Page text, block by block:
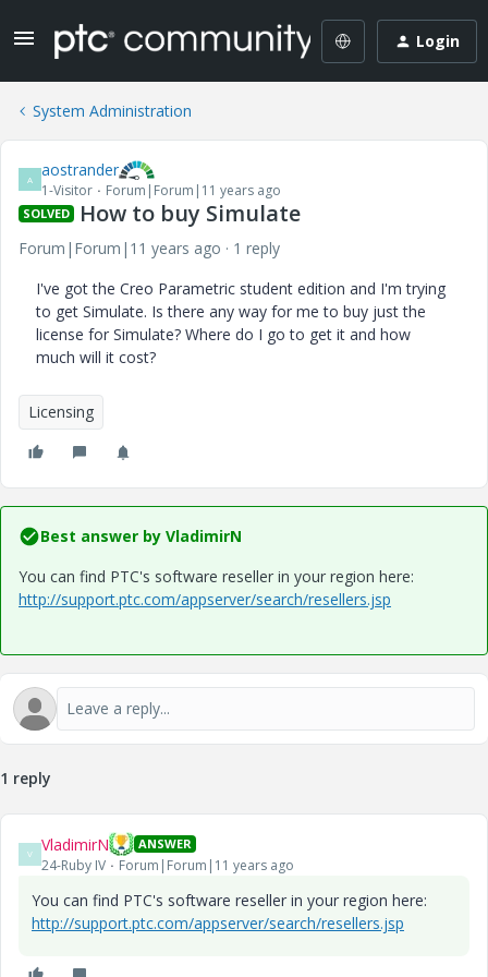
Login
System Administration
A aostrander
1-Visitor Forum|Forum|11 years ago
SOLVED How to buy Simulate
Forum|Forum|11 years ago
1 reply
I've got the Creo Parametric student edition and I'm trying
to get Simulate. Is there any way for me to buy just the
license for Simulate? Where do I go to get it and how
much will it cost?
Licensing
Best answer by VladimirN
You can find PTC's software reseller in your region here:
http://support.ptc.com/appserver/search/resellers.jsp
1 reply
V VladimirN ANSWER
24-Ruby IV Forum|Forum|11 years ago
You can find PTC's software reseller in your region here:
http://support.ptc.com/appserver/search/resellers.jsp